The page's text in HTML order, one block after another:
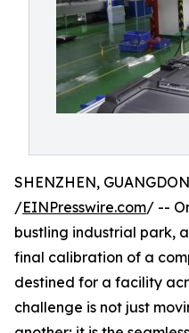
SHENZHEN,
/EINPresswire.com/ --
bustling industrial park,
final calibration of a
destined for a facility
challenge is not just